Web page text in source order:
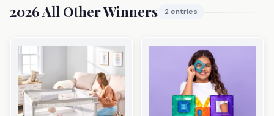
2026 All Other Winners 2 entries